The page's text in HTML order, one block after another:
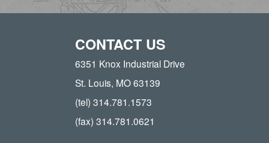
CONTACT US
6351 Knox Industrial Drive
St. Louis, MO 63139
(tel) 314.781.1573
(fax) 314.781.0621